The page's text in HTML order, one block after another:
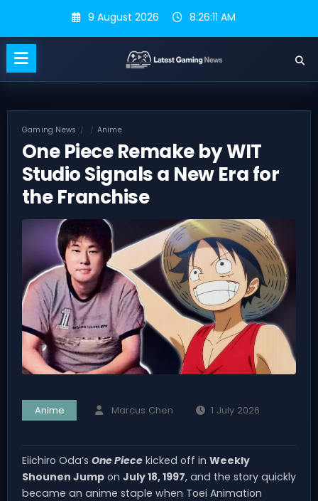
content
9 August 2026 8:26:11 AM
Gaming News Anime
One Piece Remake by WIT
Studio Signals a New Era for
the Franchise
Anime Marcus Chen 1 July 2026
Eiichiro Oda’s One Piece kicked off in Weekly
Shounen Jump on July 18, 1997, and the story quickly
became an anime staple when Toei Animation